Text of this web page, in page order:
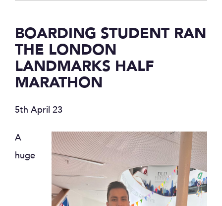
BOARDING STUDENT RAN
THE LONDON
LANDMARKS HALF
MARATHON
5th April 23
A
huge